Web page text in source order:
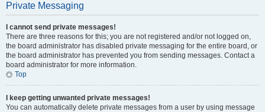
Private Messaging
I cannot send private messages!
There are three reasons for this; you are not registered and/or not logged on,
the board administrator has disabled private messaging for the entire board, or
the board administrator has prevented you from sending messages. Contact a
board administrator for more information.
Top
I keep getting unwanted private messages!
You can automatically delete private messages from a user by using message